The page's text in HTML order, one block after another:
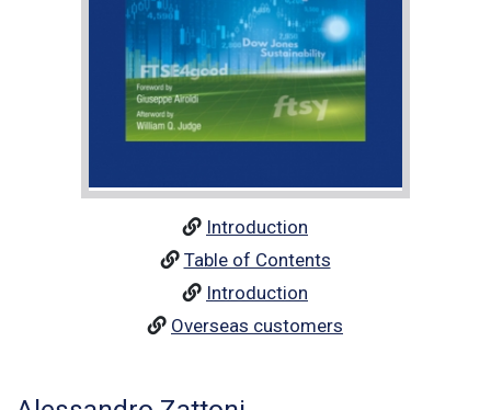
Introduction
Table of Contents
Introduction
Overseas customers